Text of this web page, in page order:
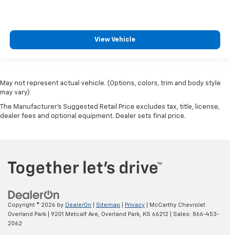
View Vehicle
May not represent actual vehicle. (Options, colors, trim and body style
may vary)
The Manufacturer's Suggested Retail Price excludes tax, title, license,
dealer fees and optional equipment. Dealer sets final price.
Copyright © 2026 by DealerOn Sitemap Privacy | McCarthy Chevrolet
Overland Park
9201 Metcalf Ave, Overland Park, KS 66212 | Sales: 866-453-
2062